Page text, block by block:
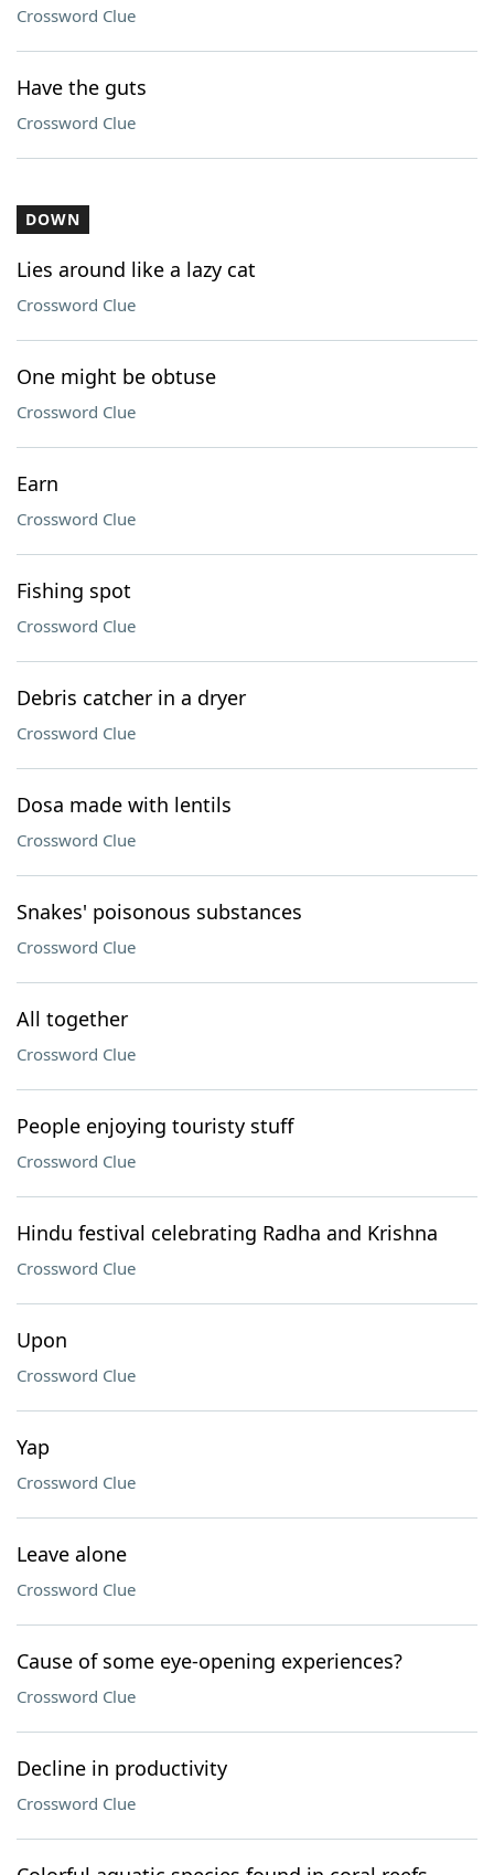
Crossword Clue
Have the guts
Crossword Clue
DOWN
Lies around like a lazy cat
Crossword Clue
One might be obtuse
Crossword Clue
Earn
Crossword Clue
Fishing spot
Crossword Clue
Debris catcher in a dryer
Crossword Clue
Dosa made with lentils
Crossword Clue
Snakes' poisonous substances
Crossword Clue
All together
Crossword Clue
People enjoying touristy stuff
Crossword Clue
Hindu festival celebrating Radha and Krishna
Crossword Clue
Upon
Crossword Clue
Yap
Crossword Clue
Leave alone
Crossword Clue
Cause of some eye-opening experiences?
Crossword Clue
Decline in productivity
Crossword Clue